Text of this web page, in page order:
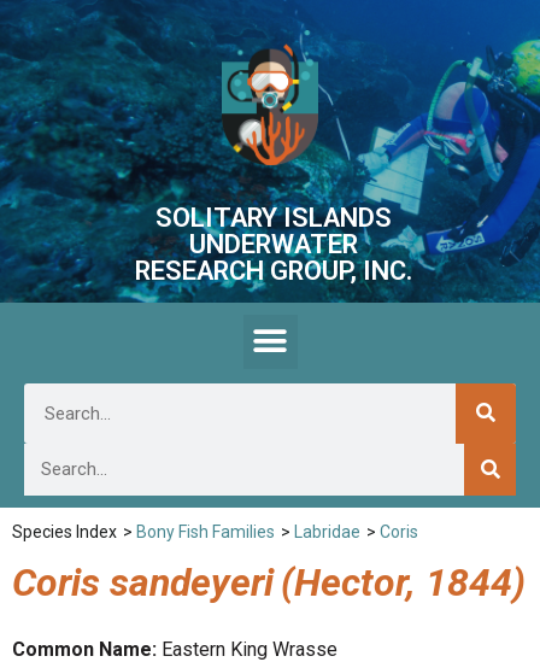
SOLITARY ISLANDS
UNDERWATER
RESEARCH GROUP, INC.
Species Index > Bony Fish Families > Labridae > Coris
Coris sandeyeri(Hector, 1844)
Common Name: Eastern King Wrasse